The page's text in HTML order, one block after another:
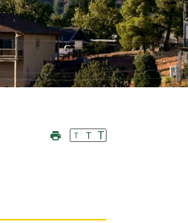
T T T